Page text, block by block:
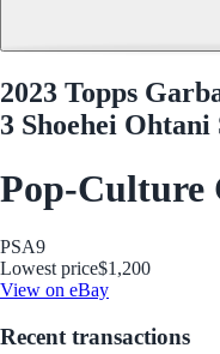
2023 Topps
3 Shoehei
Pop-Culture
PSA9
Lowest price$1,200
View on eBay
Recent transactions